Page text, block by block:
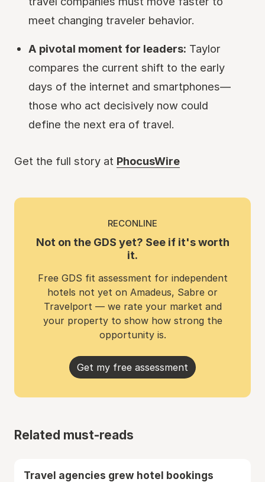
meet changing traveler behavior.
A pivotal moment for leaders: Taylor
compares the current shift to the early
days of the internet and smartphones—
those who act decisively now could
define the next era of travel.
Get the full story at PhocusWire
RECONLINE
Not on the GDS yet? See if it's worth
it.
Free GDS fit assessment for independent
hotels not yet on Amadeus, Sabre or
Travelport — we rate your market and
your property to show how strong the
opportunity is.
Get my free assessment
Related must-reads
Travel agencies grew hotel bookings